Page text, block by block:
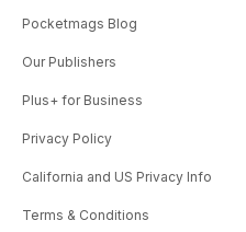
Pocketmags Blog
Our Publishers
Plus+ for Business
Privacy Policy
California and US Privacy Info
Terms & Conditions